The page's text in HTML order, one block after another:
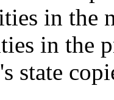
in the
in the
state